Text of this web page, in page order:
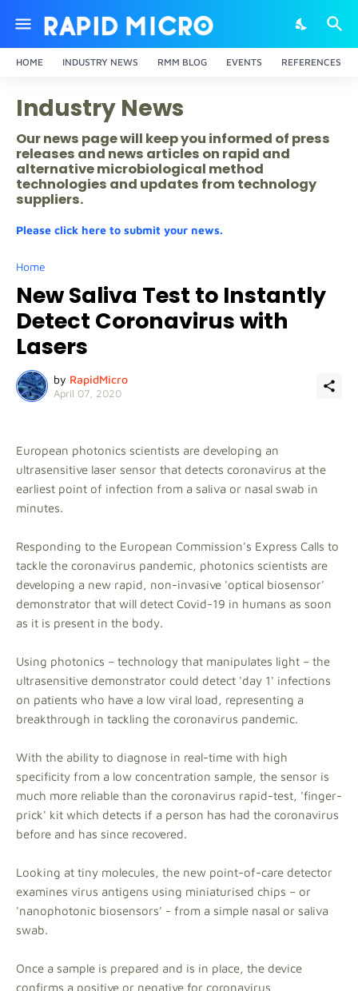
HOME INDUSTRY NEWS RMM BLOG EVENTS REFERENCES
Industry News
Our news page will keep you informed of press
releases and news articles on rapid and
alternative microbiological method
technologies and updates from technology
suppliers.
Please click here to submit your news.
Home
New Saliva Test to Instantly
Detect Coronavirus with
Lasers
by RapidMicro
April 07, 2020
European photonics scientists are developing an
ultrasensitive laser sensor that detects coronavirus at the
earliest point of infection from a saliva or nasal swab in
minutes.
Responding to the European Commission's Express Calls to
tackle the coronavirus pandemic, photonics scientists are
developing a new rapid, non-invasive 'optical biosensor'
demonstrator that will detect Covid-19 in humans as soon
as it is present in the body.
Using photonics – technology that manipulates light – the
ultrasensitive demonstrator could detect 'day 1' infections
on patients who have a low viral load, representing a
breakthrough in tackling the coronavirus pandemic.
With the ability to diagnose in real-time with high
specificity from a low concentration sample, the sensor is
much more reliable than the coronavirus rapid-test, 'finger-
prick' kit which detects if a person has had the coronavirus
before and has since recovered.
Looking at tiny molecules, the new point-of-care detector
examines virus antigens using miniaturised chips – or
'nanophotonic biosensors' - from a simple nasal or saliva
swab.
Once a sample is prepared and is in place, the device
confirms a positive or negative for coronavirus